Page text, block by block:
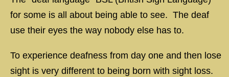
for some is all about being able to see. The deaf
use their eyes the way nobody else has to.
To experience deafness from day one and then lose
sight is very different to being born with sight loss.